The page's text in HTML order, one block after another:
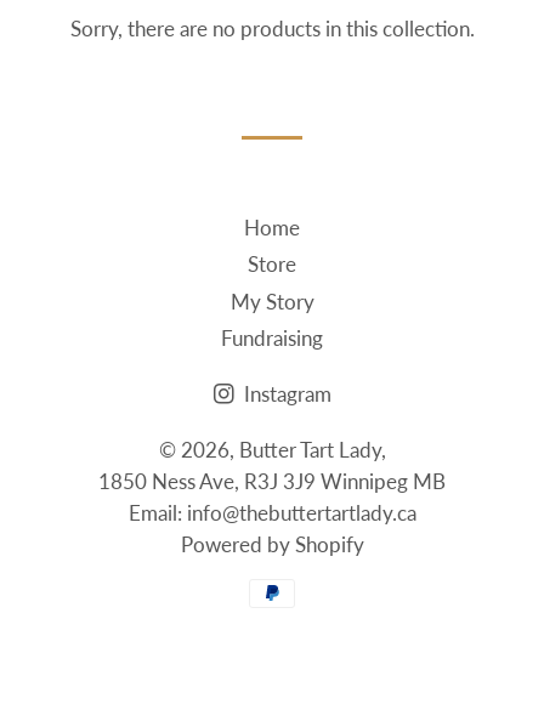
Sorry, there are no products in this collection.
Home
Store
My Story
Fundraising
Instagram
© 2026, Butter Tart Lady,
1850 Ness Ave, R3J 3J9 Winnipeg MB
Email: info@thebuttertartlady.ca
Powered by Shopify
Payment